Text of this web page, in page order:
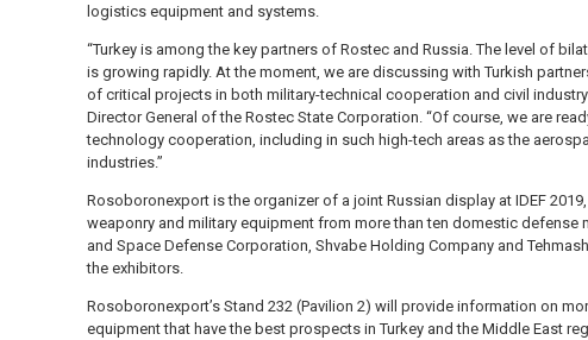
logistics equipment and systems.
“Turkey is among the key partners of Rostec and Russia. The level of
is growing rapidly. At the moment, we are discussing with Turkish
of critical projects in both military-technical cooperation and civil industry
Director General of the Rostec State Corporation. “Of course, we are
technology cooperation, including in such high-tech areas as the
industries.”
Rosoboronexport is the organizer of a joint Russian display at IDEF
weaponry and military equipment from more than ten domestic defense
and Space Defense Corporation, Shvabe Holding Company and
the exhibitors.
Rosoboronexport’s Stand 232 (Pavilion 2) will provide information on
equipment that have the best prospects in Turkey and the Middle East